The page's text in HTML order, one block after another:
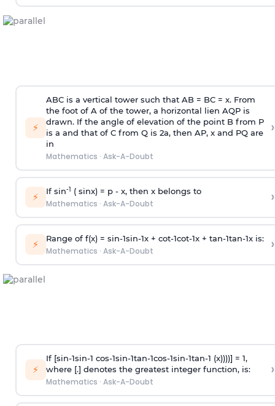
⚡
ABC is a vertical tower such that AB = BC = x. From
the foot of A of the tower, a horizontal lien AQP is
drawn. If the angle of elevation of the point B from P
is a and that of C from Q is 2a, then AP, x and PQ are
in
Mathematics · Ask-A-Doubt
›
⚡ If sin-1 ( sinx) = p- x, then x belongs to
Mathematics · Ask-A-Doubt ›
⚡ Range of f(x) = sin-1sin-1x + cot-1cot-1x + tan-1tan-1x is:
Mathematics · Ask-A-Doubt ›
⚡
If [sin-1sin-1 cos-1sin-1tan-1cos-1sin-1tan-1 (x))))] = 1,
where [.] denotes the greatest integer function, is:
Mathematics · Ask-A-Doubt
›